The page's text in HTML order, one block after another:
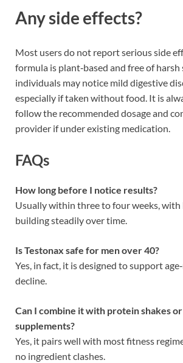
Any side effects?
Most users do not report serious side
formula is plant‑based and free of
individuals may notice mild digestive
especially if taken without food. It is
follow the recommended dosage and
provider if under existing medication.
FAQs
How long before I notice results?
Usually within three to four weeks,
building steadily over time.
Is Testonax safe for men over 40?
Yes, in fact, it is designed to support
decline.
Can I combine it with protein shakes
supplements?
Yes, it pairs well with most fitness
no ingredient clashes.